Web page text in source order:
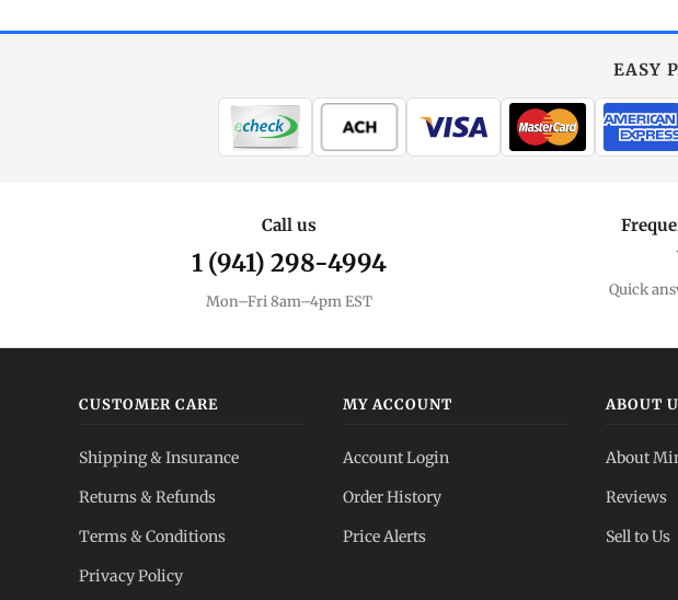
EASY
Call us
1 (941) 298-4994
Mon–Fri 8am–4pm EST
Quick
CUSTOMER CARE
Shipping & Insurance
Returns & Refunds
Terms & Conditions
Privacy Policy
MY ACCOUNT
Account Login
Order History
Price Alerts
ABOUT
About
Reviews
Sell to Us